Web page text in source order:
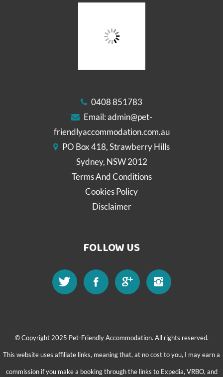
0408 851783
Email:admin@pet-
friendlyaccommodation.com.au
PO Box 418, Strawberry Hills
Sydney, NSW 2012
Terms And Conditions
Cookies Policy
Disclaimer
FOLLOW US
© Copyright 2025 Pet-Friendly Accommodation. All rights reserved.
This website uses affiliate links, meaning that, at no cost to you, I may earn a
commission if you make a booking through the links to Expedia, VRBO, and